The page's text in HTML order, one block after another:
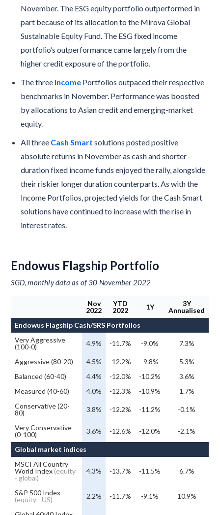
November. The ESG equity portfolio outperformed in
part because of its allocation to the Mirova Global
Sustainable Equity Fund. The ESG fixed income
portfolio’s outperformance came largely from the
higher credit exposure of the portfolio.
The three Income Portfolios outpaced their respective
benchmarks in November. Performance was boosted
by allocations to Asian credit and emerging-market
equity.
All three Cash Smart solutions posted positive
absolute returns in November as cash and shorter-
duration fixed income funds enjoyed the rally, alongside
their riskier longer duration counterparts. As with the
Income Portfolios, projected yields for the Cash Smart
solutions have continued to increase with the rise in
interest rates.
Endowus Flagship Portfolio
SGD, monthly data as of 30 November 2022
Nov
2022
YTD
2022
1Y
3Y
Annualised
Endowus Flagship Cash/SRS Portfolios
Very Aggressive
(100-0)
4.9% -11.7% -9.0% 7.3%
Aggressive (80-20) 4.5% -12.2% -9.8%
5.3%
Balanced (60-40)
4.4% -12.0% -10.2%
3.6%
Measured (40-60)
4.0% -12.3% -10.9%
1.7%
Conservative (20-
80)
3.8% -12.2% -11.2% -0.1%
Very Conservative
(0-100)
3.6% -12.6% -12.0% -2.1%
Global market indices
MSCI All Country
World Index (equity
- global)
4.3% -13.7% -11.5% 6.7%
S&P 500 Index
(equity - US)
2.2% -11.7% -9.1% 10.9%